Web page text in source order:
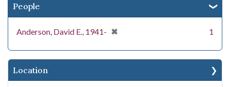
People
Anderson, David E., 1941- ✖
[remove] 1
Location